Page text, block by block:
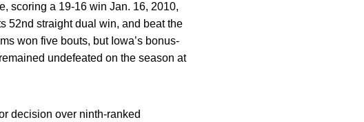
scoring a 19-16 win Jan. 16, 2010,
52nd straight dual win, and beat the
won five bouts, but Iowa’s bonus-
undefeated on the season at
decision over ninth-ranked